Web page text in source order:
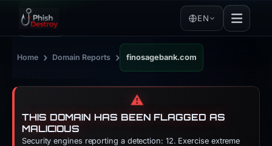
EN
Home › Domain Reports › finosagebank.com
⚠️
THIS DOMAIN HAS BEEN FLAGGED AS
MALICIOUS
Security engines reporting a detection: 12. Exercise extreme